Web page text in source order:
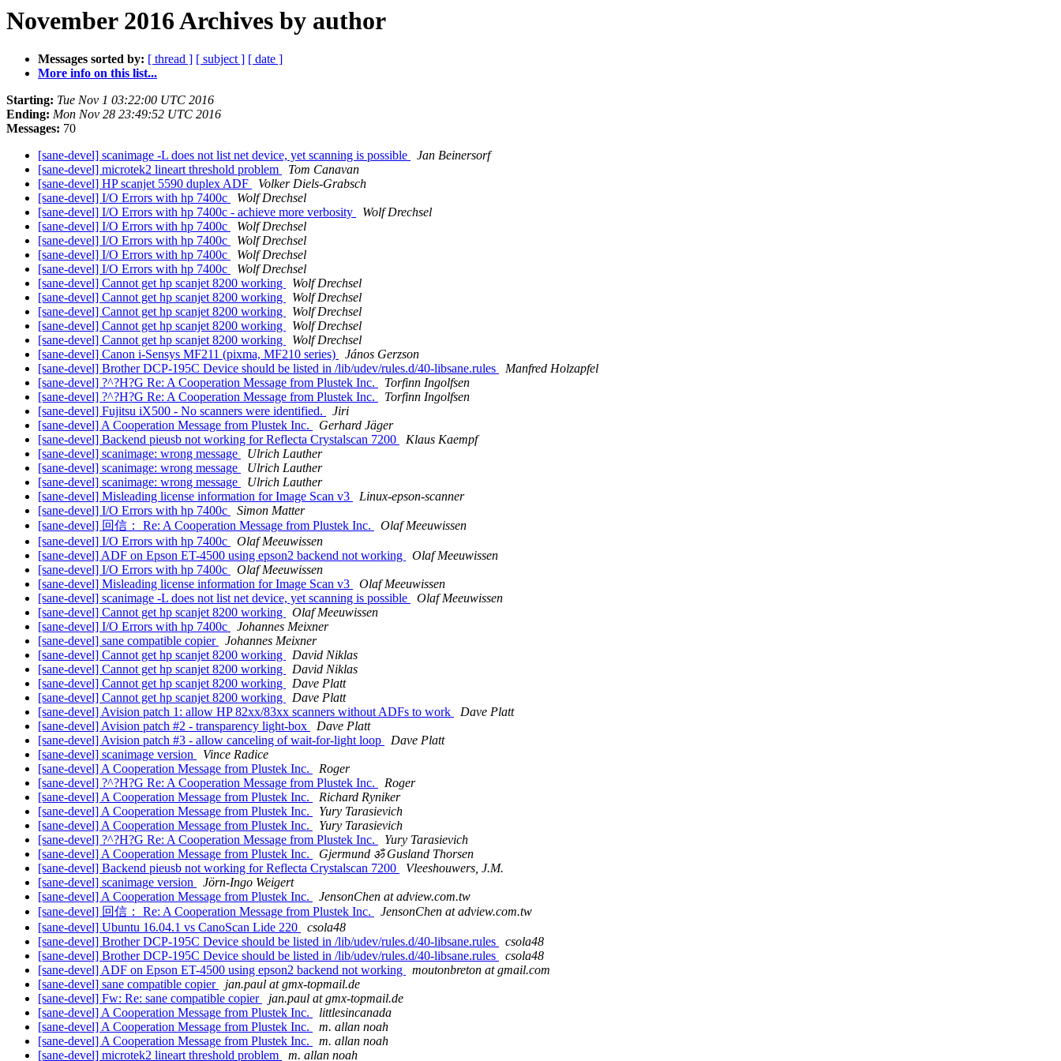
November 2016 Archives by author
Messages sorted by: [ thread ] [ subject ] [ date ]
More info on this list...
Starting: Tue Nov 1 03:22:00 UTC 2016
Ending: Mon Nov 28 23:49:52 UTC 2016
Messages: 70
[sane-devel] scanimage -L does not list net device, yet scanning is possible
Jan Beinersorf
[sane-devel] microtek2 lineart threshold problem
Tom Canavan
[sane-devel] HP scanjet 5590 duplex ADF
Volker Diels-Grabsch
[sane-devel] I/O Errors with hp 7400c
Wolf Drechsel
[sane-devel] I/O Errors with hp 7400c - achieve more verbosity
Wolf Drechsel
[sane-devel] I/O Errors with hp 7400c
Wolf Drechsel
[sane-devel] I/O Errors with hp 7400c
Wolf Drechsel
[sane-devel] I/O Errors with hp 7400c
Wolf Drechsel
[sane-devel] I/O Errors with hp 7400c
Wolf Drechsel
[sane-devel] Cannot get hp scanjet 8200 working
Wolf Drechsel
[sane-devel] Cannot get hp scanjet 8200 working
Wolf Drechsel
[sane-devel] Cannot get hp scanjet 8200 working
Wolf Drechsel
[sane-devel] Cannot get hp scanjet 8200 working
Wolf Drechsel
[sane-devel] Cannot get hp scanjet 8200 working
Wolf Drechsel
[sane-devel] Canon i-Sensys MF211 (pixma, MF210 series)
János Gerzson
[sane-devel] Brother DCP-195C Device should be listed in /lib/udev/rules.d/40-libsane.rules
Manfred Holzapfel
[sane-devel] ?^?H?G Re: A Cooperation Message from Plustek Inc.
Torfinn Ingolfsen
[sane-devel] ?^?H?G Re: A Cooperation Message from Plustek Inc.
Torfinn Ingolfsen
[sane-devel] Fujitsu iX500 - No scanners were identified.
Jiri
[sane-devel] A Cooperation Message from Plustek Inc.
Gerhard Jäger
[sane-devel] Backend pieusb not working for Reflecta Crystalscan 7200
Klaus Kaempf
[sane-devel] scanimage: wrong message
Ulrich Lauther
[sane-devel] scanimage: wrong message
Ulrich Lauther
[sane-devel] scanimage: wrong message
Ulrich Lauther
[sane-devel] Misleading license information for Image Scan v3
Linux-epson-scanner
[sane-devel] I/O Errors with hp 7400c
Simon Matter
[sane-devel] 回信： Re: A Cooperation Message from Plustek Inc.
Olaf Meeuwissen
[sane-devel] I/O Errors with hp 7400c
Olaf Meeuwissen
[sane-devel] ADF on Epson ET-4500 using epson2 backend not working
Olaf Meeuwissen
[sane-devel] I/O Errors with hp 7400c
Olaf Meeuwissen
[sane-devel] Misleading license information for Image Scan v3
Olaf Meeuwissen
[sane-devel] scanimage -L does not list net device, yet scanning is possible
Olaf Meeuwissen
[sane-devel] Cannot get hp scanjet 8200 working
Olaf Meeuwissen
[sane-devel] I/O Errors with hp 7400c
Johannes Meixner
[sane-devel] sane compatible copier
Johannes Meixner
[sane-devel] Cannot get hp scanjet 8200 working
David Niklas
[sane-devel] Cannot get hp scanjet 8200 working
David Niklas
[sane-devel] Cannot get hp scanjet 8200 working
Dave Platt
[sane-devel] Cannot get hp scanjet 8200 working
Dave Platt
[sane-devel] Avision patch 1: allow HP 82xx/83xx scanners without ADFs to work
Dave Platt
[sane-devel] Avision patch #2 - transparency light-box
Dave Platt
[sane-devel] Avision patch #3 - allow canceling of wait-for-light loop
Dave Platt
[sane-devel] scanimage version
Vince Radice
[sane-devel] A Cooperation Message from Plustek Inc.
Roger
[sane-devel] ?^?H?G Re: A Cooperation Message from Plustek Inc.
Roger
[sane-devel] A Cooperation Message from Plustek Inc.
Richard Ryniker
[sane-devel] A Cooperation Message from Plustek Inc.
Yury Tarasievich
[sane-devel] A Cooperation Message from Plustek Inc.
Yury Tarasievich
[sane-devel] ?^?H?G Re: A Cooperation Message from Plustek Inc.
Yury Tarasievich
[sane-devel] A Cooperation Message from Plustek Inc.
Gjermund ॐ Gusland Thorsen
[sane-devel] Backend pieusb not working for Reflecta Crystalscan 7200
Vleeshouwers, J.M.
[sane-devel] scanimage version
Jörn-Ingo Weigert
[sane-devel] A Cooperation Message from Plustek Inc.
JensonChen at adview.com.tw
[sane-devel] 回信： Re: A Cooperation Message from Plustek Inc.
JensonChen at adview.com.tw
[sane-devel] Ubuntu 16.04.1 vs CanoScan Lide 220
csola48
[sane-devel] Brother DCP-195C Device should be listed in /lib/udev/rules.d/40-libsane.rules
csola48
[sane-devel] Brother DCP-195C Device should be listed in /lib/udev/rules.d/40-libsane.rules
csola48
[sane-devel] ADF on Epson ET-4500 using epson2 backend not working
moutonbreton at gmail.com
[sane-devel] sane compatible copier
jan.paul at gmx-topmail.de
[sane-devel] Fw: Re: sane compatible copier
jan.paul at gmx-topmail.de
[sane-devel] A Cooperation Message from Plustek Inc.
littlesincanada
[sane-devel] A Cooperation Message from Plustek Inc.
m. allan noah
[sane-devel] A Cooperation Message from Plustek Inc.
m. allan noah
[sane-devel] microtek2 lineart threshold problem
m. allan noah